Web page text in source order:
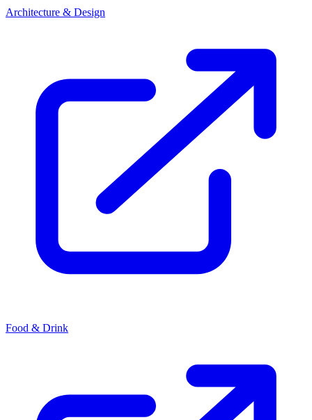
Architecture & Design
Food & Drink